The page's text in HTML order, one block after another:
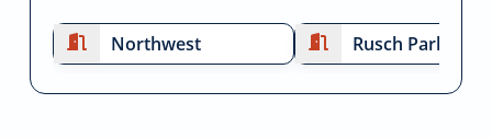
Northwest Rusch Park